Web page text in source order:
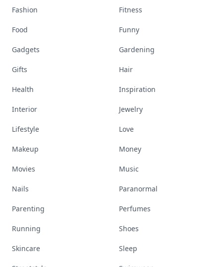
Fashion Fitness
Food Funny
Gadgets Gardening
Gifts Hair
Health Inspiration
Interior Jewelry
Lifestyle Love
Makeup Money
Movies Music
Nails Paranormal
Parenting Perfumes
Running Shoes
Skincare Sleep